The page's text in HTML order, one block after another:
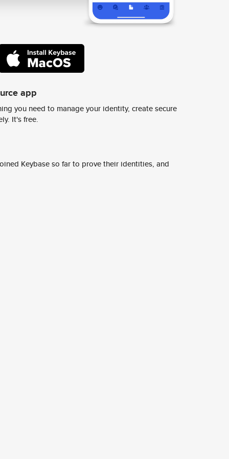
app
you need to manage your identity, create secure
It's free.
Keybase so far to prove their identities, and